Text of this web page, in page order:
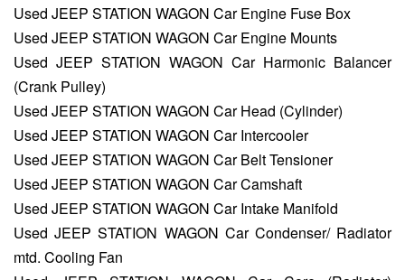
Used JEEP STATION WAGON Car Engine Fuse Box
Used JEEP STATION WAGON Car Engine Mounts
Used JEEP STATION WAGON Car Harmonic Balancer
(Crank Pulley)
Used JEEP STATION WAGON Car Head (Cylinder)
Used JEEP STATION WAGON Car Intercooler
Used JEEP STATION WAGON Car Belt Tensioner
Used JEEP STATION WAGON Car Camshaft
Used JEEP STATION WAGON Car Intake Manifold
Used JEEP STATION WAGON Car Condenser/ Radiator
mtd. Cooling Fan